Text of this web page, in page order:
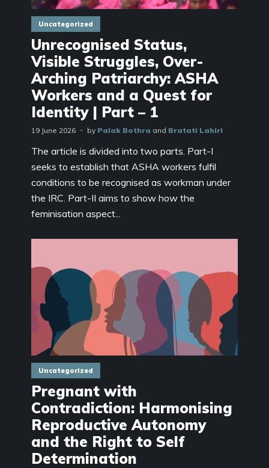
Uncategorized
Unrecognised Status,
Visible Struggles, Over-
Arching Patriarchy: ASHA
Workers and a Quest for
Identity | Part – 1
19 June 2026 by Palak Bothra and Bratati Lahiri
The article is divided into two parts. Part-I
seeks to establish that ASHA workers fulfil
conditions to be recognised as workman under
the IRC. Part-II aims to show how the
feminisation aspect...
Uncategorized
Pregnant with
Contradiction: Harmonising
Reproductive Autonomy
and the Right to Self
Determination